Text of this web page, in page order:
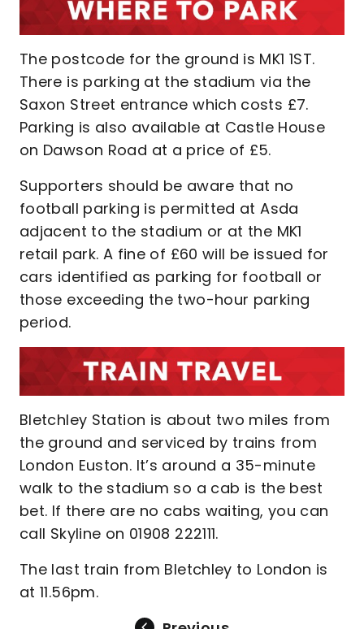
The postcode for the ground is MK1 1ST.
There is parking at the stadium via the
Saxon Street entrance which costs £7.
Parking is also available at Castle House
on Dawson Road at a price of £5.
Supporters should be aware that no
football parking is permitted at Asda
adjacent to the stadium or at the MK1
retail park. A fine of £60 will be issued for
cars identified as parking for football or
those exceeding the two-hour parking
period.
Bletchley Station is about two miles from
the ground and serviced by trains from
London Euston. It’s around a 35-minute
walk to the stadium so a cab is the best
bet. If there are no cabs waiting, you can
call Skyline on 01908 222111.
The last train from Bletchley to London is
at 11.56pm.